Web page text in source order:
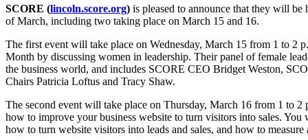
SCORE (lincoln.score.org) is pleased to announce that they will
of March, including two taking place on March 15 and 16.
The first event will take place on Wednesday, March 15 from 1 to 2
Month by discussing women in leadership. Their panel of female
the business world, and includes SCORE CEO Bridget Weston,
Chairs Patricia Loftus and Tracy Shaw.
The second event will take place on Thursday, March 16 from 1 to
how to improve your business website to turn visitors into sales. You
how to turn website visitors into leads and sales, and how to